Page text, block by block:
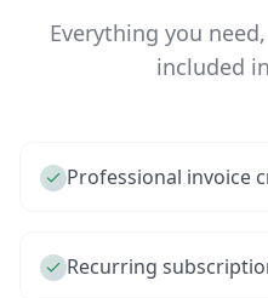
Everything you
included
Professional invoice
Recurring